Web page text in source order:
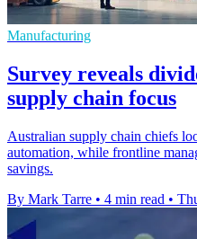
Manufacturing
Survey reveals
supply chain focus
Australian supply chain chiefs
automation, while frontline
savings.
By Mark Tarre • 4 min read •